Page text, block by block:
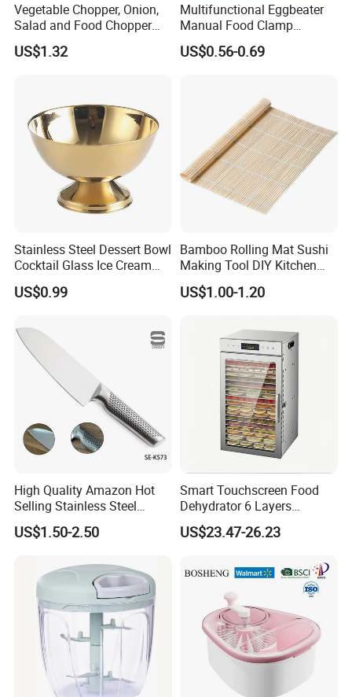
Vegetable Chopper, Onion,
Salad and Food Chopper
Mi26976
US$1.32
Multifunctional Eggbeater
Manual Food Clamp
Kitchen Utensils Kw26_17
US$0.56-0.69
Stainless Steel Dessert Bowl
Cocktail Glass Ice Cream
Pudding Cup Snack Bowl
US$0.99
Bamboo Rolling Mat Sushi
Making Tool DIY Kitchen
Accessory for Beginners
Esg27757
US$1.00-1.20
High Quality Amazon Hot
Selling Stainless Steel
Kitchen Knife OEM Chef
Knife Japanese Knife
Handle (SE-K573)
US$1.50-2.50
Smart Touchscreen Food
Dehydrator 6 Layers
Stainless Steel Vegetable
and Fruit Dryer for Home
US$23.47-26.23